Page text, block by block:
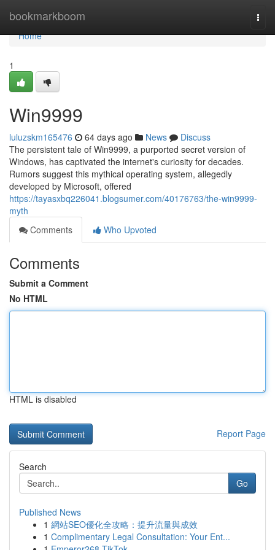
bookmarkboom
Home
Home
1
Win9999
luluzskm165476 64 days ago News
Discuss
The persistent tale of Win9999, a purported secret version of
Windows, has captivated the internet's curiosity for decades.
Rumors suggest this mythical operating system, allegedly
developed by Microsoft, offered
https://tayasxbq226041.blogsumer.com/40176763/the-win9999-
myth
Comments
Who Upvoted
Comments
Submit a Comment
No HTML
HTML is disabled
Report Page
Search
Go
Published News
1 網站SEO優化全攻略：提升流量與成效
1 Complimentary Legal Consultation: Your Ent...